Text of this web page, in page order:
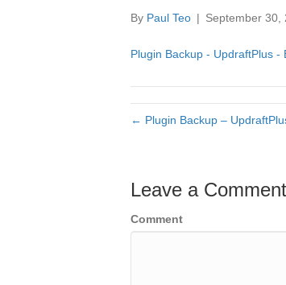
By Paul Teo | September 30,
Plugin Backup - UpdraftPlus
← Plugin Backup –
Leave a Comment
Comment